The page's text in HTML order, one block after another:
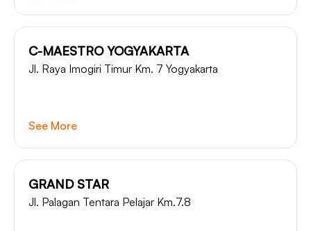
C-MAESTRO YOGYAKARTA
Jl. Raya Imogiri Timur Km. 7 Yogyakarta
See More
GRAND STAR
Jl. Palagan Tentara Pelajar Km.7.8